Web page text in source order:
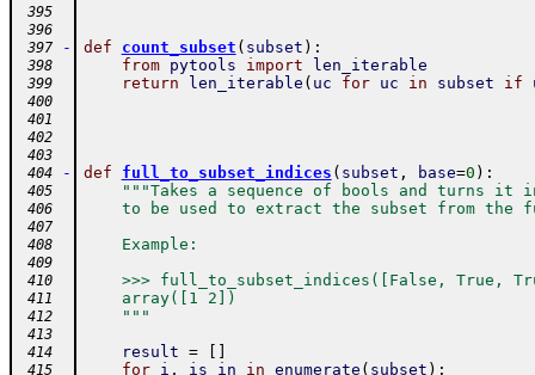
395
396
397
- def count_subset ( subset ) :
398 from pytools import len_iterable
399 return len_iterable ( uc for uc in subset if
400
401
402
403
404
- def full_to_subset_indices ( subset , base=0 ) :
405 """Takes a sequence of bools and turns it
406
to be used to extract the subset from the
407
408
    Example:
409
410
>>> full_to_subset_indices([False, True,
411
    array([1 2])
412
    """
413
414
result =
415 for i , is_in in enumerate ( subset ) :